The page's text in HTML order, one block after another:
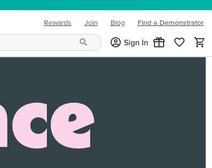
Rewards Join Blog
(opens in new tab)
Find a Demonstrator
Sign In
and mood!